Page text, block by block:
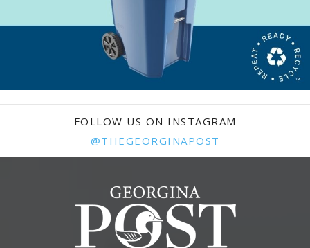
FOLLOW US ON INSTAGRAM
@THEGEORGINAPOST